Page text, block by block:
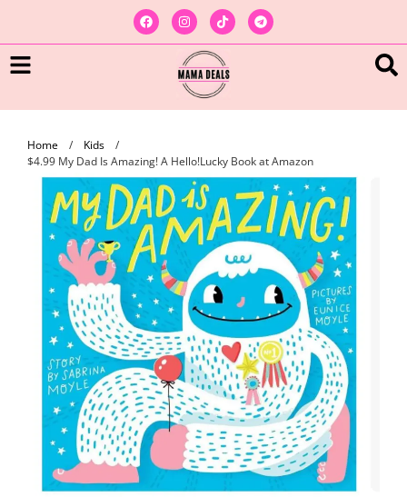
Home / Kids
/
$4.99 My Dad Is Amazing! A Hello!Lucky Book at Amazon